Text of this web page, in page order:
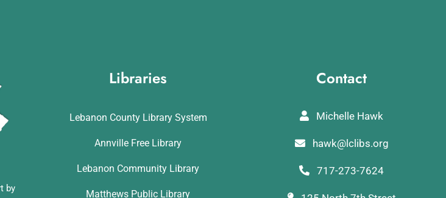
by
Libraries
Lebanon County Library System
Annville Free Library
Lebanon Community Library
Matthews Public Library
Contact
Michelle Hawk
hawk@lclibs.org
717-273-7624